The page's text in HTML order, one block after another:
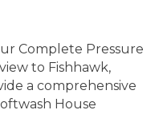
Complete Pressure
to Fishhawk,
a comprehensive
House